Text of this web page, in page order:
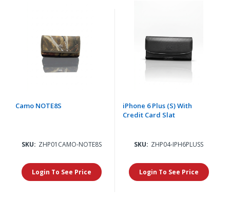
Camo NOTE8S
SKU: ZHP01CAMO-NOTE8S
Login To See Price
iPhone 6 Plus (S) With
Credit Card Slat
SKU: ZHP04-IPH6PLUSS
Login To See Price